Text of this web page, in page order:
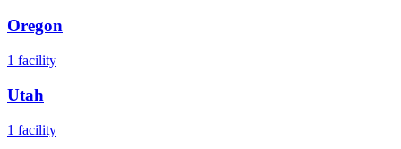
Oregon
1 facility
Utah
1 facility